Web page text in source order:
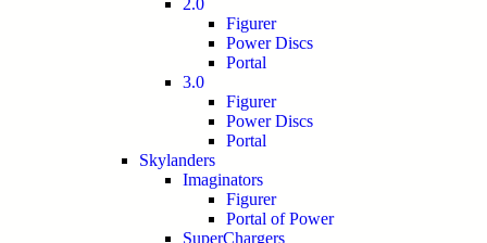
2.0
Figurer
Power Discs
Portal
3.0
Figurer
Power Discs
Portal
Skylanders
Imaginators
Figurer
Portal of Power
SuperChargers